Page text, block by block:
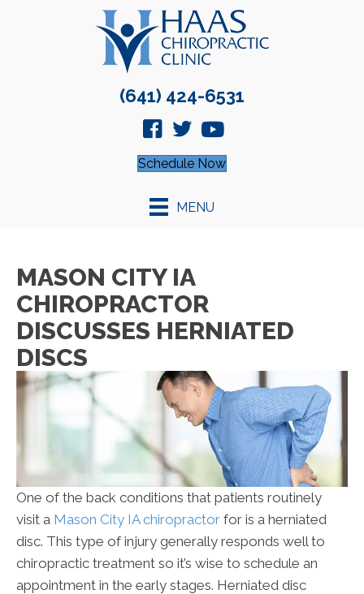
(641) 424-6531
Schedule Now
MENU
MASON CITY IA
CHIROPRACTOR
DISCUSSES HERNIATED
DISCS
One of the back conditions that patients routinely
visit a Mason City IA chiropractor for is a herniated
disc. This type of injury generally responds well to
chiropractic treatment so it’s wise to schedule an
appointment in the early stages. Herniated disc